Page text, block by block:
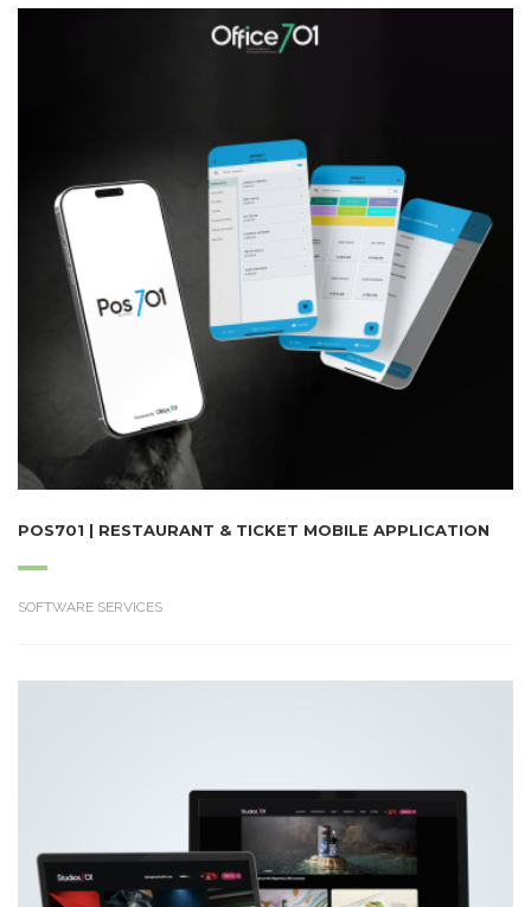
POS701 | RESTAURANT & TICKET MOBILE APPLICATION
SOFTWARE SERVICES